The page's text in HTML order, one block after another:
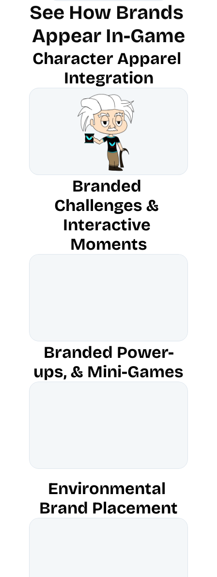
See How Brands
Appear In-Game
Character Apparel
Integration
Branded
Challenges &
Interactive
Moments
Branded Power-
ups, & Mini-Games
Environmental
Brand Placement